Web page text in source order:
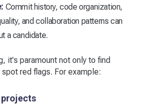
Commit history, code organization,
and collaboration patterns can
a candidate.
it's paramount not only to find
red flags. For example:
projects